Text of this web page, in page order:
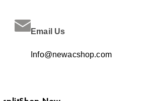
Email Us
Info@newacshop.com